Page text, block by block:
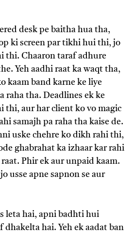
desk pe baitha hua tha,
ki screen par tikhi hui thi, jo
thi. Chaaron taraf adhure
Yeh aadhi raat ka waqt tha,
kaam band karne ke liye
raha tha. Deadlines ek ke
thi, aur har client ko vo magic
samajh pa raha tha kaise de.
uske chehre ko dikh rahi thi,
ghabrahat ka izhaar kar rahi
Phir ek aur unpaid kaam.
usse apne sapnon se aur
leta hai, apni badhti hui
dhakelta hai. Yeh ek aadat ban